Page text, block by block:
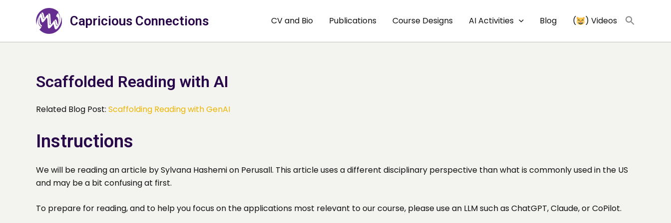
Capricious Connections CV and Bio Publications Course Designs AI Activities Blog ( ) Videos
Scaffolded Reading with AI
Related Blog Post: Scaffolding Reading with GenAI
Instructions
We will be reading an article by Sylvana Hashemi on Perusall. This article uses a different disciplinary perspective than what is commonly used in the US
and may be a bit confusing at first.
To prepare for reading, and to help you focus on the applications most relevant to our course, please use an LLM such as ChatGPT, Claude, or CoPilot.